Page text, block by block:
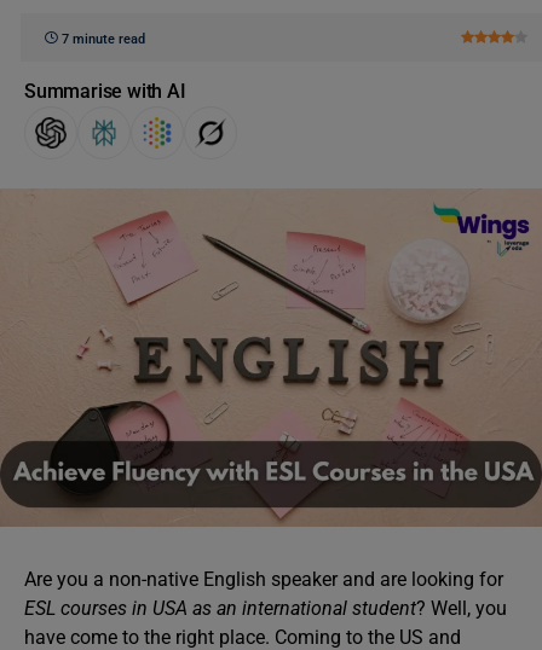
7 minute read
Summarise with AI
Are you a non-native English speaker and are looking for
ESL courses in USA as an international student? Well, you
have come to the right place. Coming to the US and